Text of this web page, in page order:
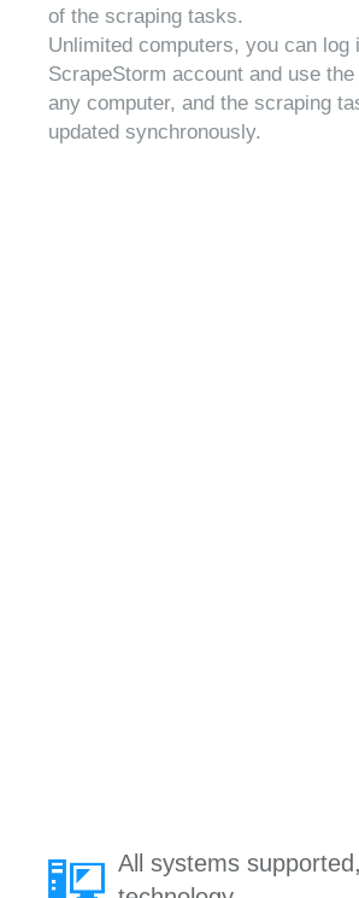
of the scraping tasks.
Unlimited computers, you can log
ScrapeStorm account and use
any computer, and the scraping
updated synchronously.
All systems